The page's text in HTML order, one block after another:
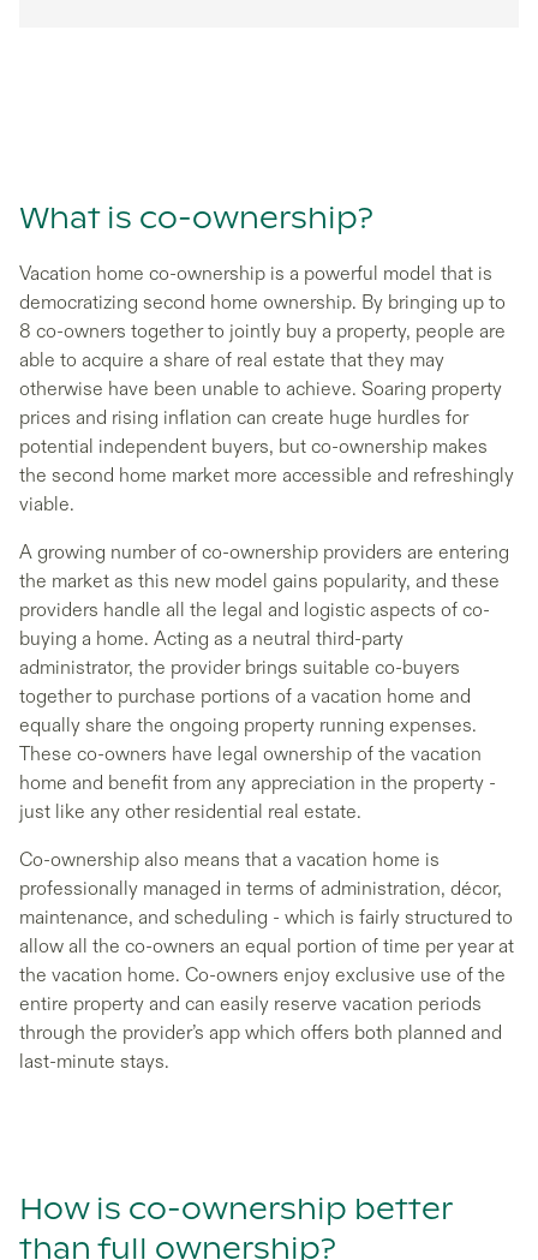
What is co-ownership?
Vacation home co-ownership is a powerful model that is
democratizing second home ownership. By bringing up to
8 co-owners together to jointly buy a property, people are
able to acquire a share of real estate that they may
otherwise have been unable to achieve. Soaring property
prices and rising inflation can create huge hurdles for
potential independent buyers, but co-ownership makes
the second home market more accessible and refreshingly
viable.
A growing number of co-ownership providers are entering
the market as this new model gains popularity, and these
providers handle all the legal and logistic aspects of co-
buying a home. Acting as a neutral third-party
administrator, the provider brings suitable co-buyers
together to purchase portions of a vacation home and
equally share the ongoing property running expenses.
These co-owners have legal ownership of the vacation
home and benefit from any appreciation in the property -
just like any other residential real estate.
Co-ownership also means that a vacation home is
professionally managed in terms of administration, décor,
maintenance, and scheduling - which is fairly structured to
allow all the co-owners an equal portion of time per year at
the vacation home. Co-owners enjoy exclusive use of the
entire property and can easily reserve vacation periods
through the provider’s app which offers both planned and
last-minute stays.
How is co-ownership better
than full ownership?